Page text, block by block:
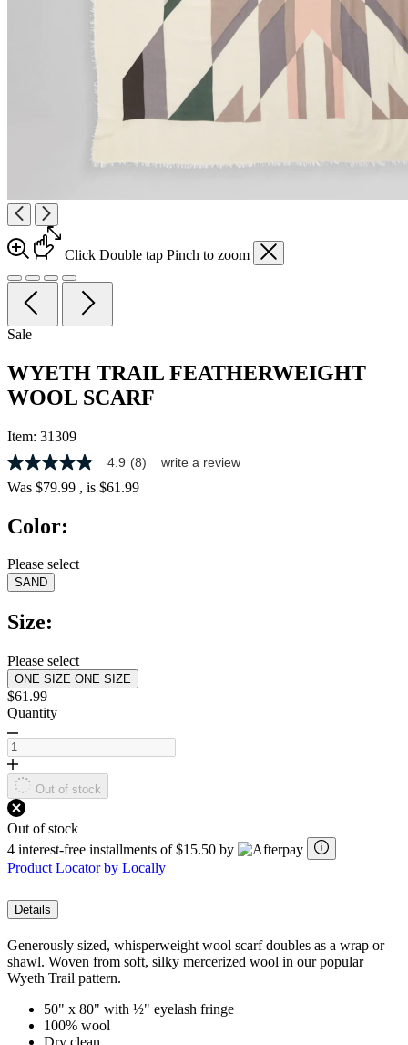
Click Double tap Pinch to zoom
Sale
WYETH TRAIL FEATHERWEIGHT
WOOL SCARF
Item: 31309
4.9
out
of
stars,
rating
value.
Read
Reviews.
Same
link.
4.9 (8) write a review
Was $79.99 , is $61.99
Color:
Please select
SAND
Size:
Please select
ONE SIZE ONE SIZE
$61.99
Quantity
Out of stock
Out of stock
4 interest-free installments of $15.50 by
Product Locator by Locally
Details
Generously sized, whisperweight wool scarf doubles as a wrap or
shawl. Woven from soft, silky mercerized wool in our popular
Wyeth Trail pattern.
50" x 80" with ½" eyelash fringe
100% wool
Dry clean